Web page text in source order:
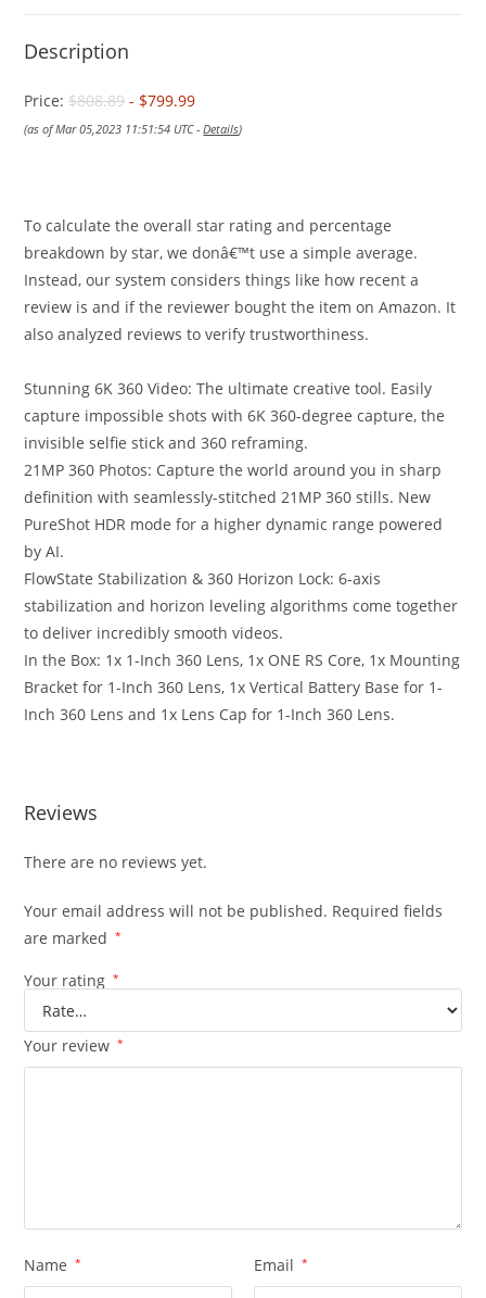
Description
Price:$808.89 - $799.99
(as of Mar 05,2023 11:51:54 UTC -Details)
To calculate the overall star rating and percentage
breakdown by star, we donâ€™t use a simple average.
Instead, our system considers things like how recent a
review is and if the reviewer bought the item on Amazon. It
also analyzed reviews to verify trustworthiness.
Stunning 6K 360 Video: The ultimate creative tool. Easily
capture impossible shots with 6K 360-degree capture, the
invisible selfie stick and 360 reframing.
21MP 360 Photos: Capture the world around you in sharp
definition with seamlessly-stitched 21MP 360 stills. New
PureShot HDR mode for a higher dynamic range powered
by AI.
FlowState Stabilization & 360 Horizon Lock: 6-axis
stabilization and horizon leveling algorithms come together
to deliver incredibly smooth videos.
In the Box: 1x 1-Inch 360 Lens, 1x ONE RS Core, 1x Mounting
Bracket for 1-Inch 360 Lens, 1x Vertical Battery Base for 1-
Inch 360 Lens and 1x Lens Cap for 1-Inch 360 Lens.
Reviews
There are no reviews yet.
Your email address will not be published. Required fields
are marked
*
Your rating *
Your review *
Name * Email *